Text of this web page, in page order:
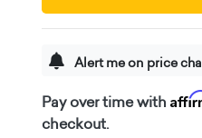
Alert me on price
Pay over time with
checkout.